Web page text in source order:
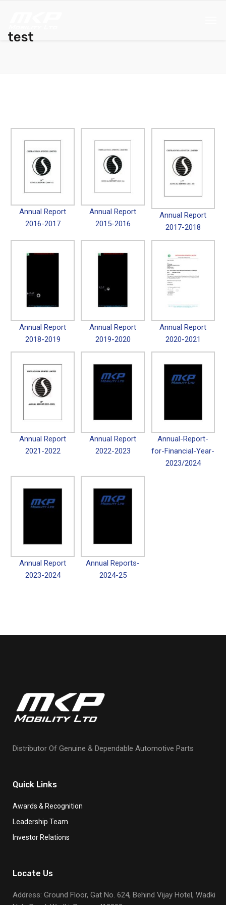
test
Annual Report
2016-2017
Annual Report
2015-2016
Annual Report
2017-2018
Annual Report
2018-2019
Annual Report
2019-2020
Annual Report
2020-2021
Annual Report
2021-2022
Annual Report
2022-2023
Annual-Report-
for-Financial-Year-
2023/2024
Annual Report
2023-2024
Annual Reports-
2024-25
Distributor Of Genuine & Dependable Automotive Parts
Quick Links
Awards & Recognition
Leadership Team
Investor Relations
Locate Us
Address: Ground Floor, Gat No. 624, Behind Vijay Hotel, Wadki